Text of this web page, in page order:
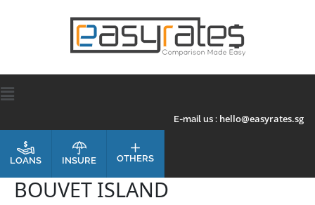
E-mail us : hello@easyrates.sg
LOANS INSURE OTHERS
BOUVET ISLAND